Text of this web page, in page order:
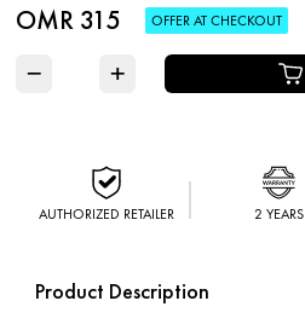
OMR 315 OFFER AT CHECKOUT
− +
AUTHORIZED RETAILER 2 YEARS
Product Description